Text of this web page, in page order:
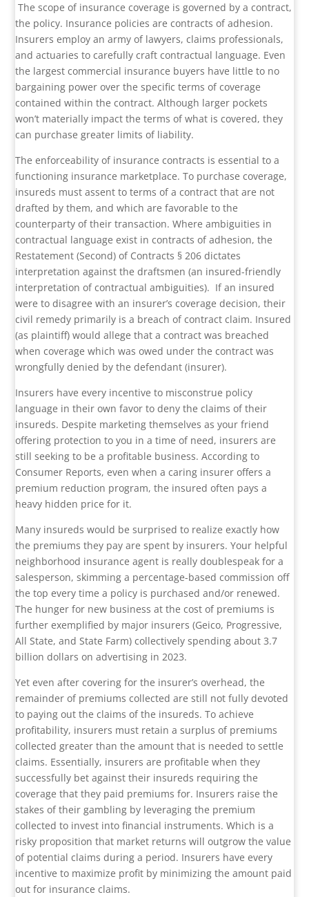
The scope of insurance coverage is governed by a contract,
the policy. Insurance policies are contracts of adhesion.
Insurers employ an army of lawyers, claims professionals,
and actuaries to carefully craft contractual language. Even
the largest commercial insurance buyers have little to no
bargaining power over the specific terms of coverage
contained within the contract. Although larger pockets
won’t materially impact the terms of what is covered, they
can purchase greater limits of liability.
The enforceability of insurance contracts is essential to a
functioning insurance marketplace. To purchase coverage,
insureds must assent to terms of a contract that are not
drafted by them, and which are favorable to the
counterparty of their transaction. Where ambiguities in
contractual language exist in contracts of adhesion, the
Restatement (Second) of Contracts § 206 dictates
interpretation against the draftsmen (an insured-friendly
interpretation of contractual ambiguities). If an insured
were to disagree with an insurer’s coverage decision, their
civil remedy primarily is a breach of contract claim. Insured
(as plaintiff) would allege that a contract was breached
when coverage which was owed under the contract was
wrongfully denied by the defendant (insurer).
Insurers have every incentive to misconstrue policy
language in their own favor to deny the claims of their
insureds. Despite marketing themselves as your friend
offering protection to you in a time of need, insurers are
still seeking to be a profitable business. According to
Consumer Reports, even when a caring insurer offers a
premium reduction program, the insured often pays a
heavy hidden price for it.
Many insureds would be surprised to realize exactly how
the premiums they pay are spent by insurers. Your helpful
neighborhood insurance agent is really doublespeak for a
salesperson, skimming a percentage-based commission off
the top every time a policy is purchased and/or renewed.
The hunger for new business at the cost of premiums is
further exemplified by major insurers (Geico, Progressive,
All State, and State Farm) collectively spending about 3.7
billion dollars on advertising in 2023.
Yet even after covering for the insurer’s overhead, the
remainder of premiums collected are still not fully devoted
to paying out the claims of the insureds. To achieve
profitability, insurers must retain a surplus of premiums
collected greater than the amount that is needed to settle
claims. Essentially, insurers are profitable when they
successfully bet against their insureds requiring the
coverage that they paid premiums for. Insurers raise the
stakes of their gambling by leveraging the premium
collected to invest into financial instruments. Which is a
risky proposition that market returns will outgrow the value
of potential claims during a period. Insurers have every
incentive to maximize profit by minimizing the amount paid
out for insurance claims.